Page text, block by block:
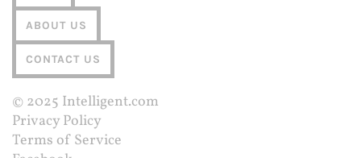
ABOUT US
CONTACT US
© 2025 Intelligent.com
Privacy Policy
Terms of Service